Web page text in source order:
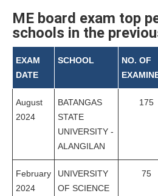
ME board exam top
schools in the
EXAM
DATE
SCHOOL
NO. OF
August
2024
BATANGAS
STATE
UNIVERSITY -
ALANGILAN
175
February
2024
UNIVERSITY
OF SCIENCE
75